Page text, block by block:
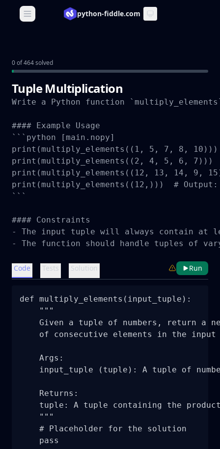
Open main menupython-fiddle.com
0 of 464 solved
Tuple Multiplication
Write a Python function
#### Example Usage
```python [main.nopy]
print(multiply_elements((1, 5, 7, 8,
print(multiply_elements((2, 4, 5, 6, 7)))
print(multiply_elements((12, 13, 14, 9,
print(multiply_elements((12,)))  #
```
#### Constraints
- The input tuple will always contain at
- The function should handle tuples of
Code Tests Solution Run
def multiply_elements(input_tuple):
    """
Given a tuple of numbers, return a
of consecutive elements in the input
    Args:
input_tuple (tuple): A tuple of
    Returns:
tuple: A tuple containing the
    """
    # Placeholder for the solution
    pass